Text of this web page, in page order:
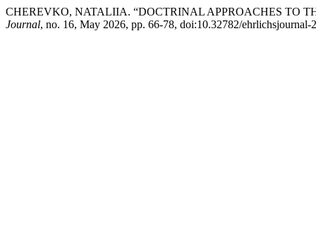
CHEREVKO, NATALIIA. “DOCTRINAL APPROACHES TO
Journal, no. 16, May 2026, pp. 66-78, doi:10.32782/ehrlichsjournal-